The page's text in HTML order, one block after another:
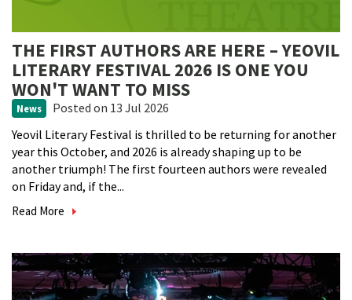
THE FIRST AUTHORS ARE HERE – YEOVIL
LITERARY FESTIVAL 2026 IS ONE YOU
WON'T WANT TO MISS
News Posted on 13 Jul 2026
Yeovil Literary Festival is thrilled to be returning for another
year this October, and 2026 is already shaping up to be
another triumph! The first fourteen authors were revealed
on Friday and, if the...
Read More